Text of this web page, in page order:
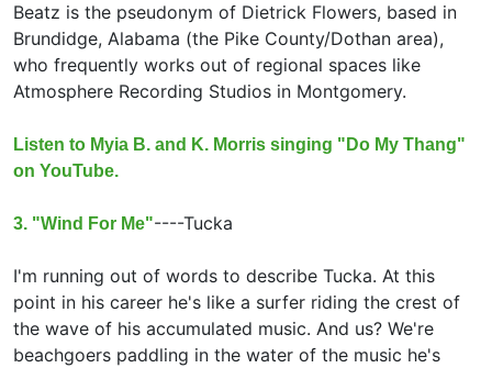
Beatz is the pseudonym of Dietrick Flowers, based in
Brundidge, Alabama (the Pike County/Dothan area),
who frequently works out of regional spaces like
Atmosphere Recording Studios in Montgomery.
Listen to Myia B. and K. Morris singing "Do My Thang"
on YouTube.
3. "Wind For Me"----Tucka
I'm running out of words to describe Tucka. At this
point in his career he's like a surfer riding the crest of
the wave of his accumulated music. And us? We're
beachgoers paddling in the water of the music he's